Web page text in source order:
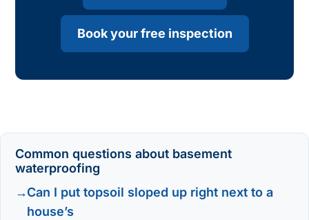
Book your free inspection
Common questions about basement
waterproofing
Can I put topsoil sloped up right next to a
house’s